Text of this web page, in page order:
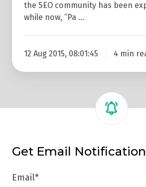
Need
Know
the SEO community has been
while now, “Pa …
12 Aug 2015, 08:01:45 4 min
Get Email
Email*